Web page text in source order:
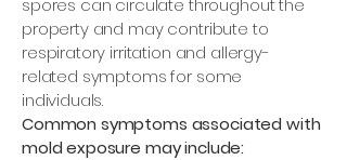
spores can circulate throughout the
property and may contribute to
respiratory irritation and allergy-
related symptoms for some
individuals.
Common symptoms associated with
mold exposure may include: